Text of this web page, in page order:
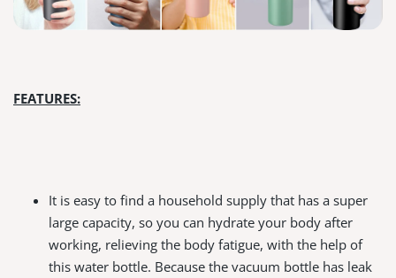
FEATURES:
It is easy to find a household supply that has a super
large capacity, so you can hydrate your body after
working, relieving the body fatigue, with the help of
this water bottle. Because the vacuum bottle has leak